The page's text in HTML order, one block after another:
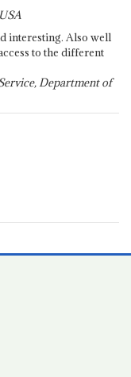
interesting. Also well
to the different
Department of